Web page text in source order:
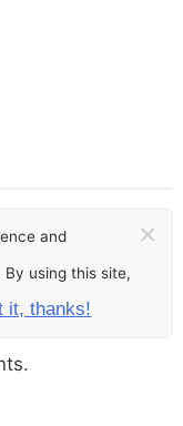
and
using this site,
it, thanks!
×